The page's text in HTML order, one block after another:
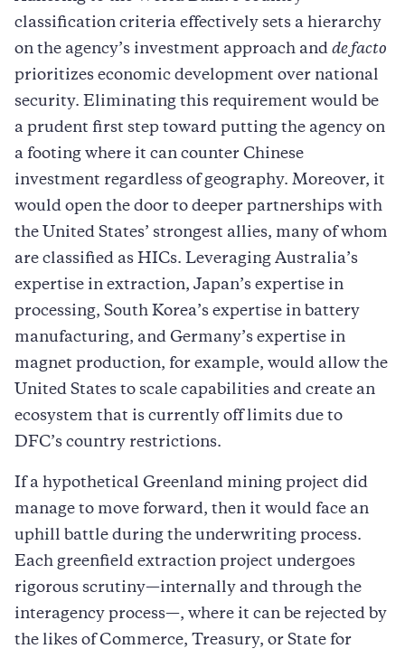
classification criteria effectively sets a hierarchy
on the agency’s investment approach and de facto
prioritizes economic development over national
security. Eliminating this requirement would be
a prudent first step toward putting the agency on
a footing where it can counter Chinese
investment regardless of geography. Moreover, it
would open the door to deeper partnerships with
the United States’ strongest allies, many of whom
are classified as HICs. Leveraging Australia’s
expertise in extraction, Japan’s expertise in
processing, South Korea’s expertise in battery
manufacturing, and Germany’s expertise in
magnet production, for example, would allow the
United States to scale capabilities and create an
ecosystem that is currently off limits due to
DFC’s country restrictions.
If a hypothetical Greenland mining project did
manage to move forward, then it would face an
uphill battle during the underwriting process.
Each greenfield extraction project undergoes
rigorous scrutiny—internally and through the
interagency process—, where it can be rejected by
the likes of Commerce, Treasury, or State for